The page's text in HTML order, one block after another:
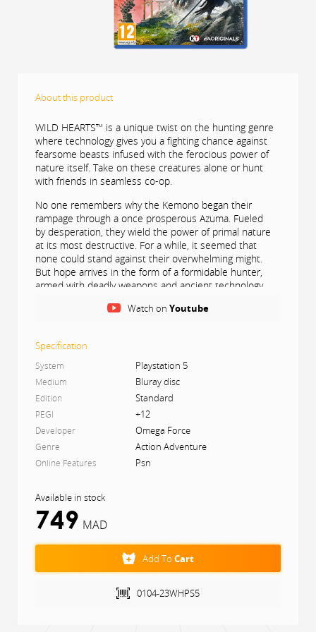
About this product
WILD HEARTS™ is a unique twist on the hunting genre
where technology gives you a fighting chance against
fearsome beasts infused with the ferocious power of
nature itself. Take on these creatures alone or hunt
with friends in seamless co-op.
No one remembers why the Kemono began their
rampage through a once prosperous Azuma. Fueled
by desperation, they wield the power of primal nature
at its most destructive. For a while, it seemed that
none could stand against their overwhelming might.
But hope arrives in the form of a formidable hunter,
armed with deadly weapons and ancient technology
Hunt in a pack, or be a lone wolf
Gear up to hunt, hunt to gear up
Explore a fantasy feudal Japan
Watch onYoutube
Specification
System Playstation 5
Medium Bluray disc
Edition Standard
PEGI +12
Developer Omega Force
Genre Action Adventure
Online Features Psn
Available in stock
749 MAD
Add ToCart
0104-23WHPS5